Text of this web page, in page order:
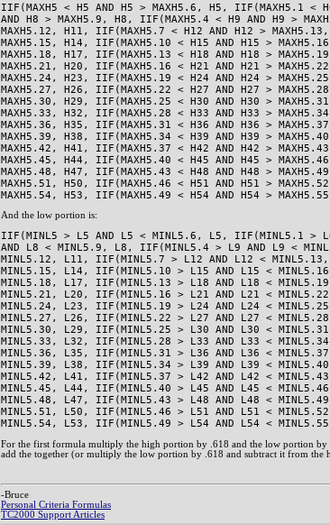
IIF(MAXH5 < H5 AND H5 > MAXH5.6, H5, IIF(MAXH5.1 <
AND H8 > MAXH5.9, H8, IIF(MAXH5.4 < H9 AND H9 >
MAXH5.12, H11, IIF(MAXH5.7 < H12 AND H12 >
MAXH5.15, H14, IIF(MAXH5.10 < H15 AND H15 >
MAXH5.18, H17, IIF(MAXH5.13 < H18 AND H18 >
MAXH5.21, H20, IIF(MAXH5.16 < H21 AND H21 >
MAXH5.24, H23, IIF(MAXH5.19 < H24 AND H24 >
MAXH5.27, H26, IIF(MAXH5.22 < H27 AND H27 >
MAXH5.30, H29, IIF(MAXH5.25 < H30 AND H30 >
MAXH5.33, H32, IIF(MAXH5.28 < H33 AND H33 >
MAXH5.36, H35, IIF(MAXH5.31 < H36 AND H36 >
MAXH5.39, H38, IIF(MAXH5.34 < H39 AND H39 >
MAXH5.42, H41, IIF(MAXH5.37 < H42 AND H42 >
MAXH5.45, H44, IIF(MAXH5.40 < H45 AND H45 >
MAXH5.48, H47, IIF(MAXH5.43 < H48 AND H48 >
MAXH5.51, H50, IIF(MAXH5.46 < H51 AND H51 >
MAXH5.54, H53, IIF(MAXH5.49 < H54 AND H54
And the low portion is:
IIF(MINL5 > L5 AND L5 < MINL5.6, L5, IIF(MINL5.1 >
AND L8 < MINL5.9, L8, IIF(MINL5.4 > L9 AND L9 <
MINL5.12, L11, IIF(MINL5.7 > L12 AND L12 <
MINL5.15, L14, IIF(MINL5.10 > L15 AND L15 <
MINL5.18, L17, IIF(MINL5.13 > L18 AND L18 <
MINL5.21, L20, IIF(MINL5.16 > L21 AND L21 <
MINL5.24, L23, IIF(MINL5.19 > L24 AND L24 <
MINL5.27, L26, IIF(MINL5.22 > L27 AND L27 <
MINL5.30, L29, IIF(MINL5.25 > L30 AND L30 <
MINL5.33, L32, IIF(MINL5.28 > L33 AND L33 <
MINL5.36, L35, IIF(MINL5.31 > L36 AND L36 <
MINL5.39, L38, IIF(MINL5.34 > L39 AND L39 <
MINL5.42, L41, IIF(MINL5.37 > L42 AND L42 <
MINL5.45, L44, IIF(MINL5.40 > L45 AND L45 <
MINL5.48, L47, IIF(MINL5.43 > L48 AND L48 <
MINL5.51, L50, IIF(MINL5.46 > L51 AND L51 <
MINL5.54, L53, IIF(MINL5.49 > L54 AND L54
For the first formula multiply the high portion by .618 and the low portion
add the together (or multiply the low portion by .618 and subtract it from the
-Bruce
Personal Criteria Formulas
TC2000 Support Articles